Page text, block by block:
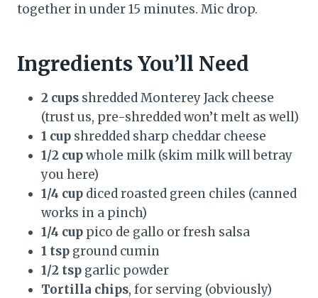
together in under 15 minutes. Mic drop.
Ingredients You’ll Need
2 cups shredded Monterey Jack cheese
(trust us, pre-shredded won’t melt as well)
1 cup shredded sharp cheddar cheese
1/2 cupwhole milk (skim milk will betray
you here)
1/4 cup diced roasted green chiles (canned
works in a pinch)
1/4 cup pico de gallo or fresh salsa
1 tsp ground cumin
1/2 tsp garlic powder
Tortilla chips, for serving (obviously)